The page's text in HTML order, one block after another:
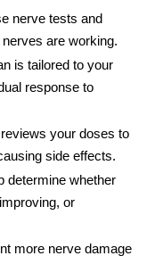
nerve tests and
are working.
is tailored to your
response to
your doses to
side effects.
determine whether
or
more nerve damage